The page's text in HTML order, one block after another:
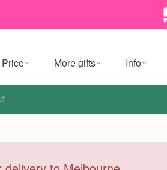
Price More gifts Info